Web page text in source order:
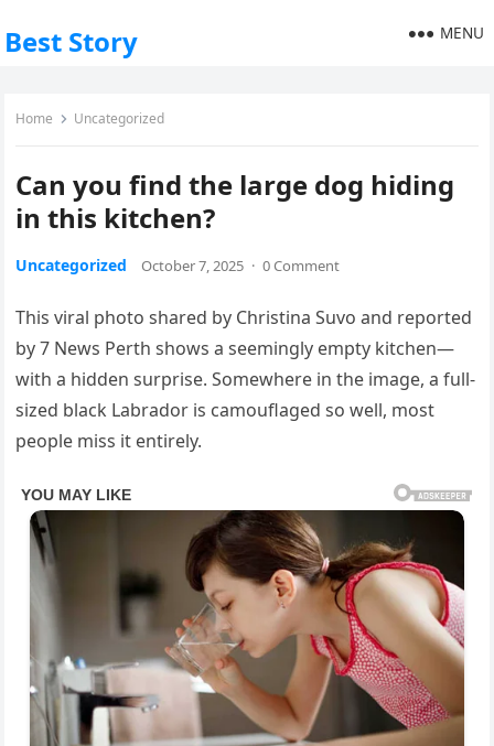
Best Story MENU
Home Uncategorized
Can you find the large dog hiding
in this kitchen?
Uncategorized October 7, 2025 · 0 Comment
This viral photo shared by Christina Suvo and reported
by 7 News Perth shows a seemingly empty kitchen—
with a hidden surprise. Somewhere in the image, a full-
sized black Labrador is camouflaged so well, most
people miss it entirely.